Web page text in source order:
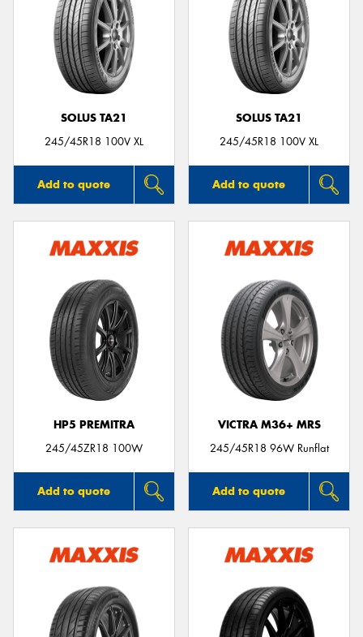
SOLUS TA21
245/45R18 100V XL
Add to quote
SOLUS TA21
245/45R18 100V XL
Add to quote
HP5 PREMITRA
245/45ZR18 100W
Add to quote
VICTRA M36+ MRS
245/45R18 96W Runflat
Add to quote